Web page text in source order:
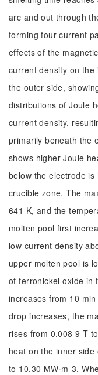
arc and out through
forming four current
effects of the
current density on
the outer side,
distributions of Joule
current density,
primarily beneath the
shows higher Joule
below the electrode
crucible zone. The
641 K, and the
molten pool first
low current density
upper molten pool is
of ferronickel oxide in
increases from 10
drop increases, the
rises from 0.008 9 T
heat on the inner side
to 10.30 MW·m-3.